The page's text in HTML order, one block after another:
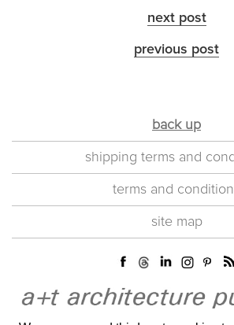
next post
previous post
back up
shipping terms and
terms and
site map